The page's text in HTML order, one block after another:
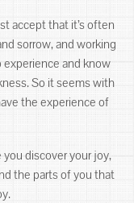
accept that it’s often
sorrow, and working
and know
So it seems with
the experience of
discover your joy,
the parts of you that